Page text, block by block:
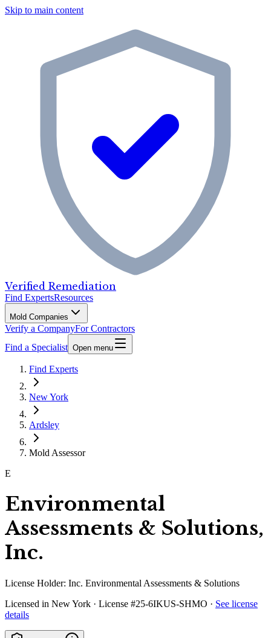
Skip to main content
Verified Remediation
Find ExpertsResources
Mold Companies
Verify a CompanyFor Contractors
Find a Specialist Open menu
Find Experts
New York
Ardsley
Mold Assessor
E
Environmental
Assessments & Solutions,
Inc.
License Holder: Inc. Environmental Assessments & Solutions
Licensed in New York · License #25-6IKUS-SHMO · See license
details